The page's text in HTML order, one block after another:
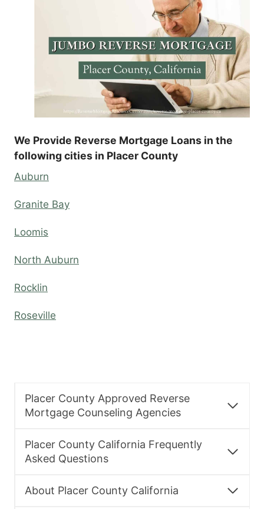
We Provide Reverse Mortgage Loans in the
following cities in Placer County
Auburn
Granite Bay
Loomis
North Auburn
Rocklin
Roseville
Placer County Approved Reverse
Mortgage Counseling Agencies
Placer County California Frequently
Asked Questions
About Placer County California